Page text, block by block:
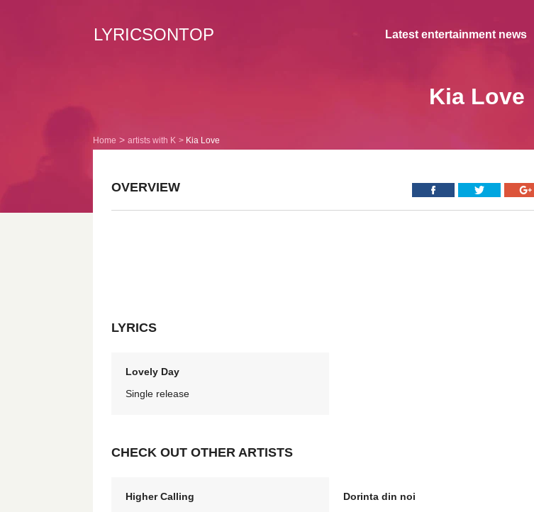
LYRICSONTOP Latest entertainment news
Kia Love
Home artists with K Kia Love
OVERVIEW
LYRICS
Lovely Day
Single release
CHECK OUT OTHER ARTISTS
Higher Calling
Dorinta din noi